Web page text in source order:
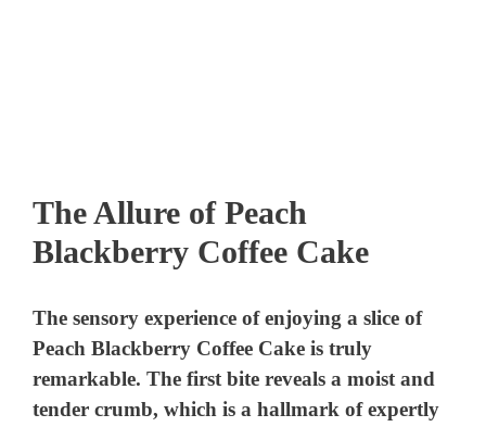
The Allure of Peach
Blackberry Coffee Cake
The sensory experience of enjoying a slice of
Peach Blackberry Coffee Cake is truly
remarkable. The first bite reveals a moist and
tender crumb, which is a hallmark of expertly